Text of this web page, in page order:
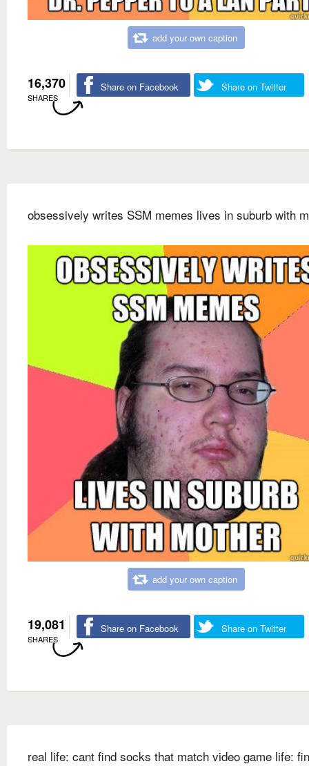
add your own caption
16,370
SHARES
Share on Facebook Share on Twitter
obsessively writes SSM memes lives in suburb with
add your own caption
19,081
SHARES
Share on Facebook Share on Twitter
real life: cant find socks that match video game life: